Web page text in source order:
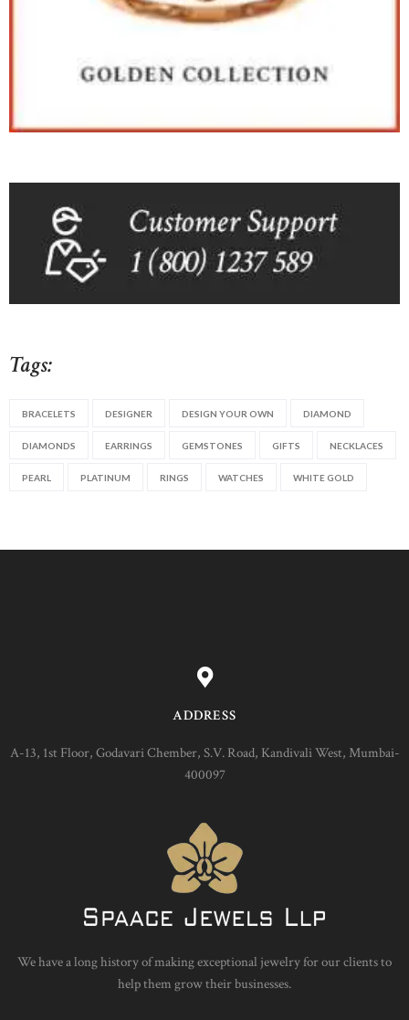
Tags:
BRACELETS DESIGNER DESIGN YOUR OWN DIAMOND
DIAMONDS EARRINGS GEMSTONES GIFTS NECKLACES
PEARL PLATINUM RINGS WATCHES WHITE GOLD
ADDRESS
A-13, 1st Floor, Godavari Chember, S.V. Road, Kandivali West, Mumbai-
400097
We have a long history of making exceptional jewelry for our clients to
help them grow their businesses.